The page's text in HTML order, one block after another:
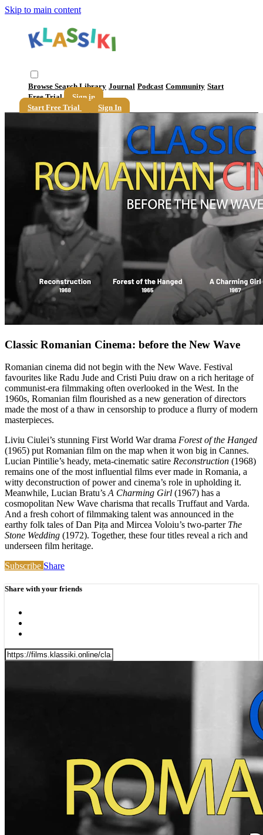
Skip to main content
Browse SearchLibrary Journal Podcast Community Start
Free Trial
Sign in
Start Free Trial
Sign In
Classic Romanian Cinema: before the New Wave
Romanian cinema did not begin with the New Wave. Festival
favourites like Radu Jude and Cristi Puiu draw on a rich heritage of
communist-era filmmaking often overlooked in the West. In the
1960s, Romanian film flourished as a new generation of directors
made the most of a thaw in censorship to produce a flurry of modern
masterpieces.
Liviu Ciulei’s stunning First World War drama Forest of the Hanged
(1965) put Romanian film on the map when it won big in Cannes.
Lucian Pintilie’s heady, meta-cinematic satire Reconstruction (1968)
remains one of the most influential films ever made in Romania, a
witty deconstruction of power and cinema’s role in upholding it.
Meanwhile, Lucian Bratu’s A Charming Girl (1967) has a
cosmopolitan New Wave charisma that recalls Truffaut and Varda.
And a fresh cohort of filmmaking talent was announced in the
earthy folk tales of Dan Pița and Mircea Voloiu’s two-parter The
Stone Wedding (1972). Together, these four titles reveal a rich and
underseen film heritage.
Subscribe Share
Share with your friends